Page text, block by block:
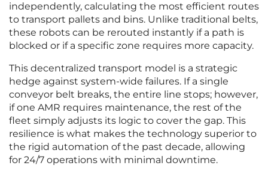
independently, calculating the most efficient routes
to transport pallets and bins. Unlike traditional belts,
these robots can be rerouted instantly if a path is
blocked or if a specific zone requires more capacity.
This decentralized transport model is a strategic
hedge against system-wide failures. If a single
conveyor belt breaks, the entire line stops; however,
if one AMR requires maintenance, the rest of the
fleet simply adjusts its logic to cover the gap. This
resilience is what makes the technology superior to
the rigid automation of the past decade, allowing
for 24/7 operations with minimal downtime.